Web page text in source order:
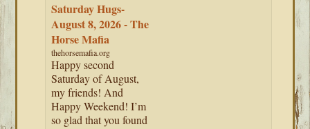
Saturday Hugs-
August 8, 2026 - The
Horse Mafia
thehorsemafia.org
Happy second
Saturday of August,
my friends! And
Happy Weekend! I’m
so glad that you found